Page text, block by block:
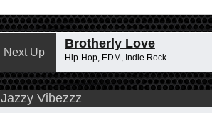
Next Up
Brotherly Love
Hip-Hop, EDM, Indie Rock
Jazzy Vibezzz